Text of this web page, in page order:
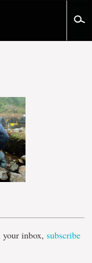
inbox, subscribe